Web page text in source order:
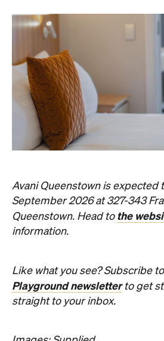
Avani Queenstown is expected
September 2026 at 327-343
Queenstown. Head tothe
information.
Playground newsletter
to get
straight to your inbox.
Images: Supplied.
Never miss a thing.